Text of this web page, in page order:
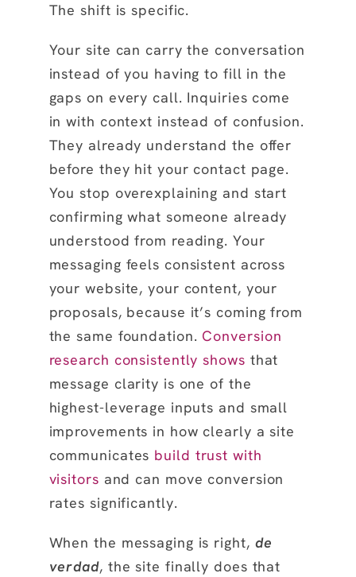
The shift is specific.
Your site can carry the conversation
instead of you having to fill in the
gaps on every call. Inquiries come
in with context instead of confusion.
They already understand the offer
before they hit your contact page.
You stop overexplaining and start
confirming what someone already
understood from reading. Your
messaging feels consistent across
your website, your content, your
proposals, because it’s coming from
the same foundation. Conversion
research consistently shows that
message clarity is one of the
highest-leverage inputs and small
improvements in how clearly a site
communicates build trust with
visitors and can move conversion
rates significantly.
When the messaging is right, de
verdad, the site finally does that